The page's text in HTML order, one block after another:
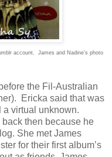
account. James and Nadine's photo
the Fil-Australian
Ericka said that was
virtual unknown.
then because he
She met James
for their first album’s